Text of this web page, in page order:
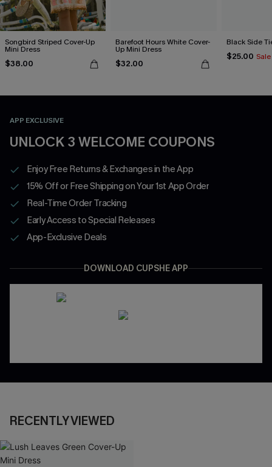
Songbird Striped Cover-Up
Mini Dress
$38.00
Barefoot Hours White Cover-
Up Mini Dress
$32.00
Black Side
$25.00 Sale
APP EXCLUSIVE
UNLOCK 3 WELCOME COUPONS
Enjoy Free Returns & Exchanges in the App
15% Off or Free Shipping on Your 1st App Order
Real-Time Order Tracking
Early Access to Special Releases
App-Exclusive Deals
DOWNLOAD CUPSHE APP
RECENTLY VIEWED